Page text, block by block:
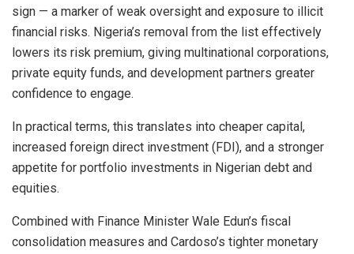
sign — a marker of weak oversight and exposure to illicit
financial risks. Nigeria’s removal from the list effectively
lowers its risk premium, giving multinational corporations,
private equity funds, and development partners greater
confidence to engage.
In practical terms, this translates into cheaper capital,
increased foreign direct investment (FDI), and a stronger
appetite for portfolio investments in Nigerian debt and
equities.
Combined with Finance Minister Wale Edun’s fiscal
consolidation measures and Cardoso’s tighter monetary